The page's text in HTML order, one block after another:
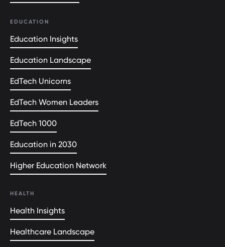
EDUCATION
Education Insights
Education Landscape
EdTech Unicorns
EdTech Women Leaders
EdTech 1000
Education in 2030
Higher Education Network
HEALTH
Health Insights
Healthcare Landscape